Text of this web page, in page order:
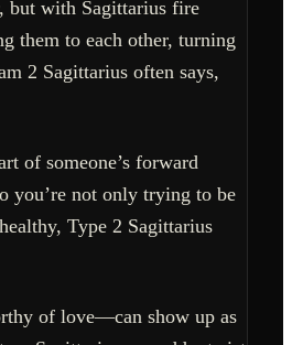
but with Sagittarius fire
them to each other, turning
2 Sagittarius often says,
of someone’s forward
you’re not only trying to be
Type 2 Sagittarius
of love—can show up as